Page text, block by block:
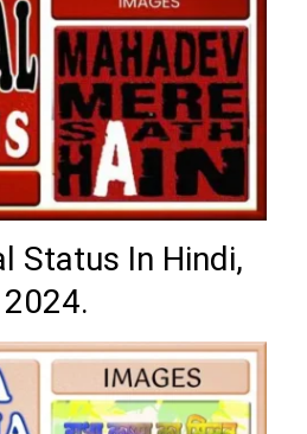
Status In Hindi,